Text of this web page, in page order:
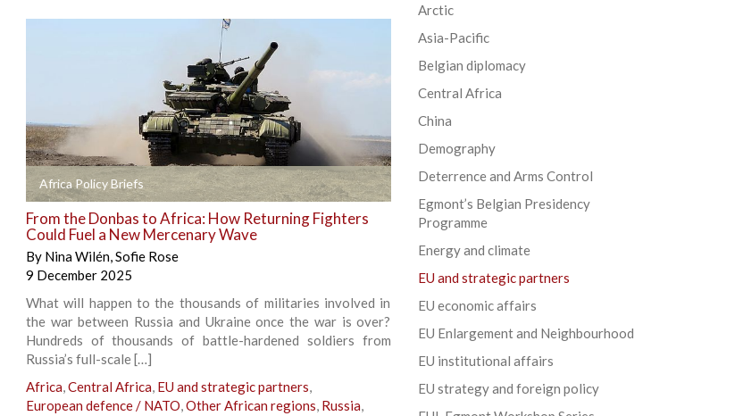
Africa Policy Briefs +
From the Donbas to Africa: How Returning Fighters
Could Fuel a New Mercenary Wave
By Nina Wilén,Sofie Rose
9 December 2025
What will happen to the thousands of militaries involved in
the war between Russia and Ukraine once the war is over?
Hundreds of thousands of battle-hardened soldiers from
Russia’s full-scale […]
Africa,Central Africa, EU and strategic partners,
European defence / NATO,Other African regions, Russia,
Arctic
Asia-Pacific
Belgian diplomacy
Central Africa
China
Demography
Deterrence and Arms Control
Egmont’s Belgian Presidency
Programme
Energy and climate
EU and strategic partners
EU economic affairs
EU Enlargement and Neighbourhood
EU institutional affairs
EU strategy and foreign policy